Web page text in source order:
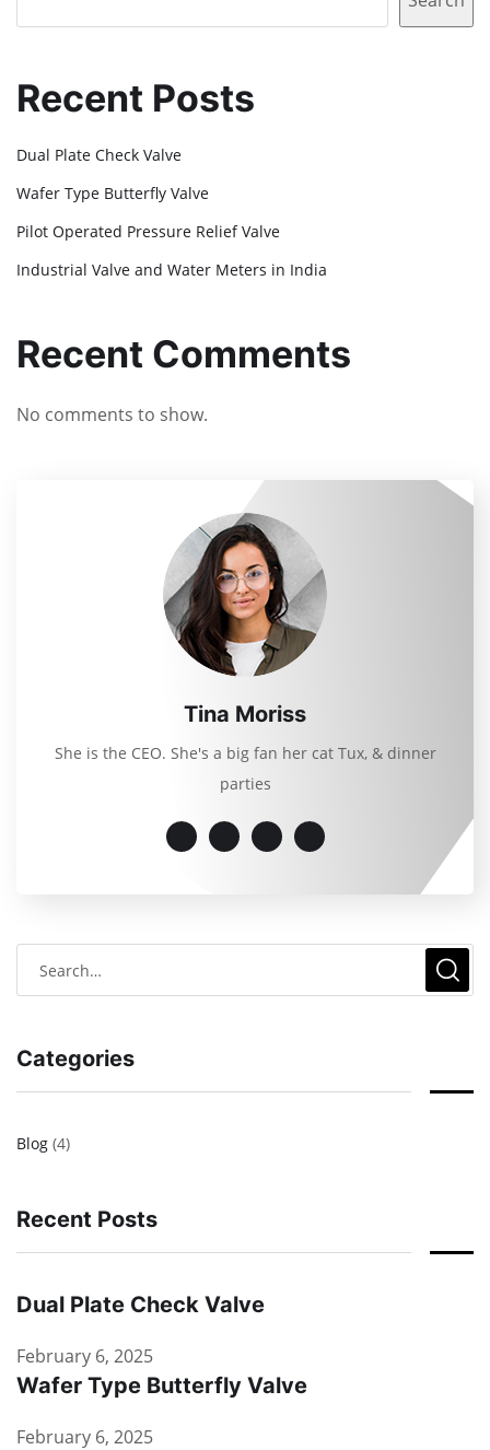
Recent Posts
Dual Plate Check Valve
Wafer Type Butterfly Valve
Pilot Operated Pressure Relief Valve
Industrial Valve and Water Meters in India
Recent Comments
No comments to show.
Tina Moriss
She is the CEO. She's a big fan her cat Tux, & dinner
parties
Categories
Blog (4)
Recent Posts
Dual Plate Check Valve
February 6, 2025
Wafer Type Butterfly Valve
February 6, 2025